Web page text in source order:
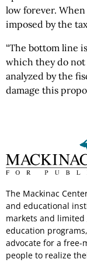
low forever.
imposed by the
“The bottom line
which they do
analyzed by the
damage this
The Mackinac
and educational
markets and
education
advocate for a free-
people to realize